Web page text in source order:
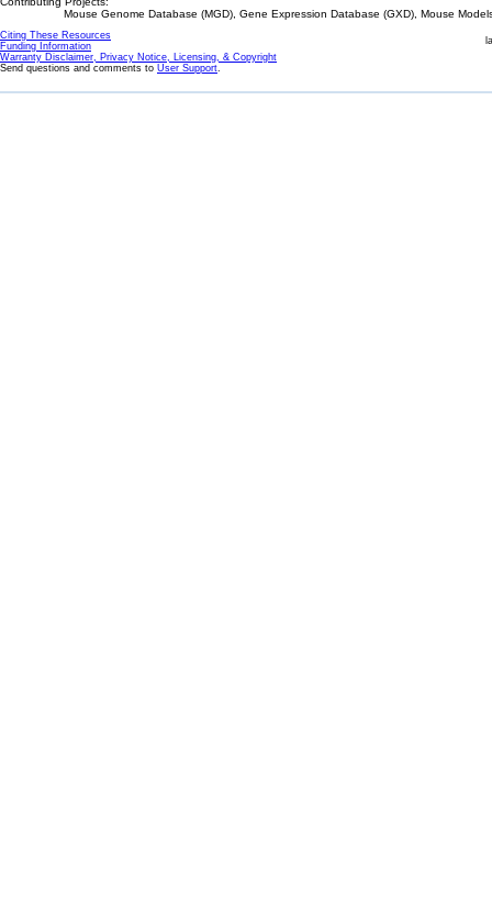
Mouse Genome Database (MGD), Gene Expression Database (GXD), Mouse
Citing These Resources
Funding Information
Warranty Disclaimer, Privacy Notice, Licensing, & Copyright
Send questions and comments to User Support.